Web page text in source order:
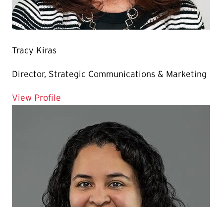
Tracy Kiras
Director, Strategic Communications & Marketing
View Profile